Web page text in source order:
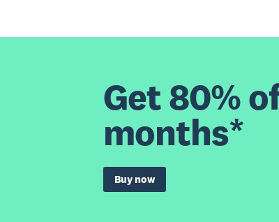
Get 80%
months*
Buy now